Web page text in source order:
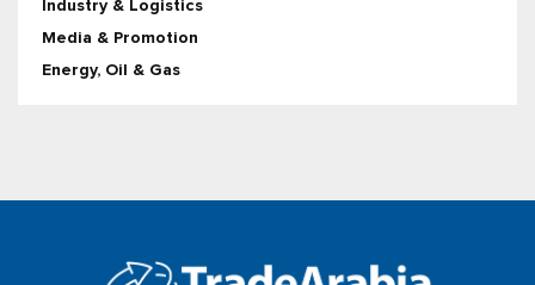
Industry & Logistics
Media & Promotion
Energy, Oil & Gas